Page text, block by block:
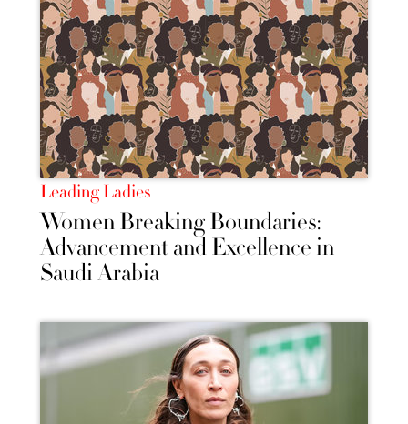
Leading Ladies
Women Breaking Boundaries:
Advancement and Excellence in
Saudi Arabia